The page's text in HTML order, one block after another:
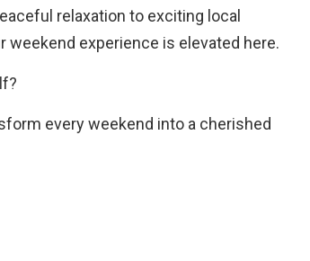
relaxation to exciting local
experience is elevated here.
every weekend into a cherished